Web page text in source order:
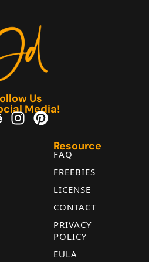
Us
Media!
Resource
FAQ
FREEBIES
LICENSE
CONTACT
PRIVACY
POLICY
EULA